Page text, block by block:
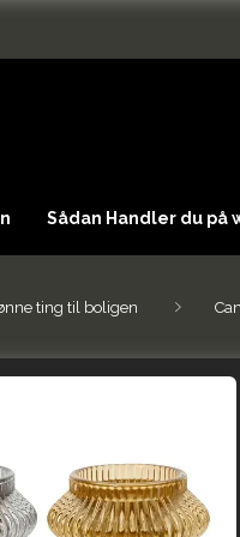
Sådan Handler du på
ting til boligen